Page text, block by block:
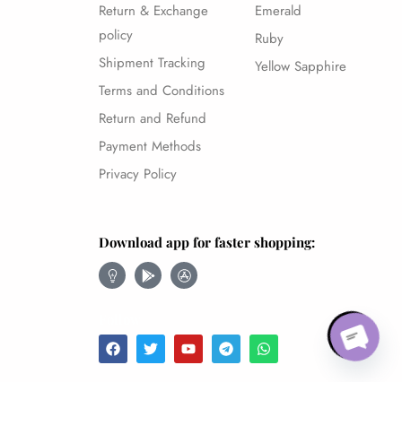
Return & Exchange
policy
Shipment Tracking
Terms and Conditions
Return and Refund
Payment Methods
Privacy Policy
Emerald
Ruby
Yellow Sapphire
Download app for faster shopping: